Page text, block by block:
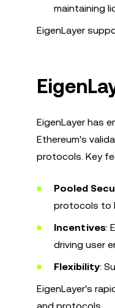
maintaining
EigenLayer
EigenLayer has
Ethereum's
protocols. Key
Pooled
protocols to
Incentives:
driving user
Flexibility:
EigenLayer's